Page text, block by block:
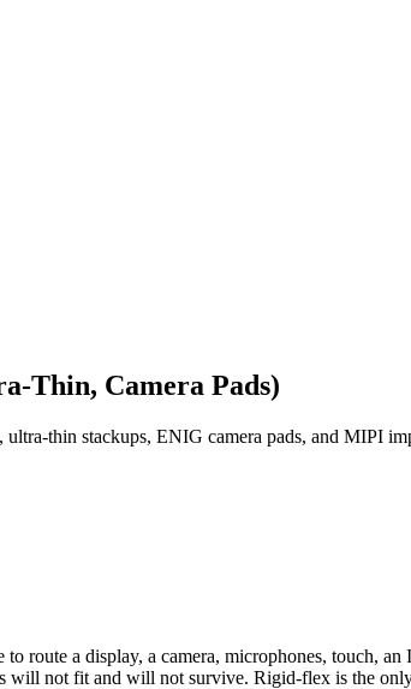
Thin, Camera Pads)
thin stackups, ENIG camera pads, and MIPI
route a display, a camera, microphones, touch,
will not fit and will not survive. Rigid-flex is the